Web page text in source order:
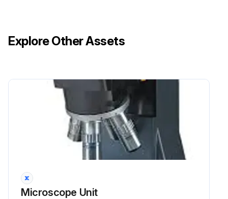
Explore Other Assets
Microscope Unit